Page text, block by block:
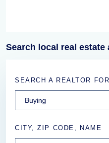
Search local real estate
SEARCH A REALTOR FOR
CITY, ZIP CODE, NAME